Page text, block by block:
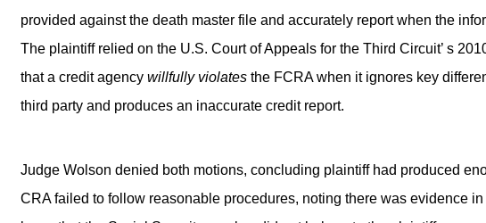
provided against the death master file and accurately report when the
The plaintiff relied on the U.S. Court of Appeals for the Third Circuit’ s
that a credit agency willfully violates the FCRA when it ignores key
third party and produces an inaccurate credit report.
Judge Wolson denied both motions, concluding plaintiff had produced
CRA failed to follow reasonable procedures, noting there was evidence